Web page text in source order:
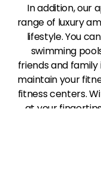
In addition, our
range of luxury
lifestyle. You
swimming
friends and family
maintain your
fitness centers.
at your